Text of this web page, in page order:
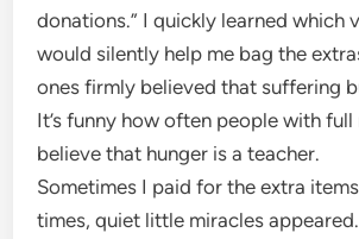
donations.” I quickly learned which
would silently help me bag the
ones firmly believed that suffering
It’s funny how often people with
believe that hunger is a teacher.
Sometimes I paid for the extra
times, quiet little miracles